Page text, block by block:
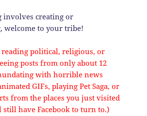
involves creating or
welcome to your tribe!
political, religious, or
posts from only about 12
with horrible news
GIFs, playing Pet Saga, or
from the places you just visited
have Facebook to turn to.)